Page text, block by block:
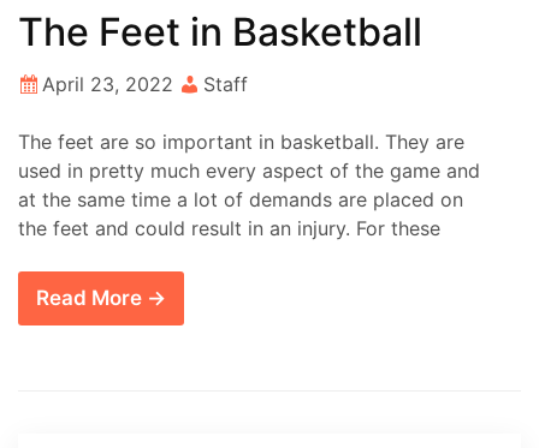
The Feet in Basketball
April 23, 2022 Staff
The feet are so important in basketball. They are
used in pretty much every aspect of the game and
at the same time a lot of demands are placed on
the feet and could result in an injury. For these
Read More →